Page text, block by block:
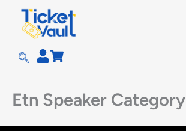
Etn Speaker Category